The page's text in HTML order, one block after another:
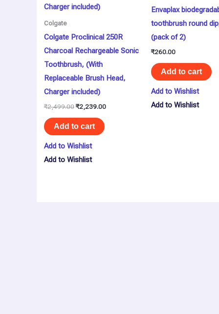
Colgate
Colgate Proclinical 250R
Charcoal Rechargeable Sonic
Toothbrush, (With
Replaceable Brush Head,
Charger included)
₹2,499.00₹2,239.00
Add to cart
Add to Wishlist
Add to Wishlist
Envaplax
toothbrush round
(pack of 2)
₹260.00
Add to cart
Add to Wishlist
Add to Wishlist